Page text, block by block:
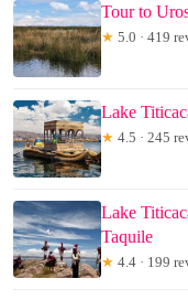
Tour to
★ 5.0 · 419
Lake
★ 4.5 · 245
Lake
Taquile
★ 4.4 · 199